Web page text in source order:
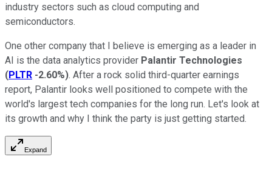
industry sectors such as cloud computing and
semiconductors.
One other company that I believe is emerging as a leader in
AI is the data analytics provider Palantir Technologies
(PLTR -2.60%). After a rock solid third-quarter earnings
report, Palantir looks well positioned to compete with the
world's largest tech companies for the long run. Let's look at
its growth and why I think the party is just getting started.
Expand